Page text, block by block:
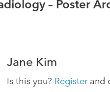
– Poster
Jane Kim
Is this you? Registerand